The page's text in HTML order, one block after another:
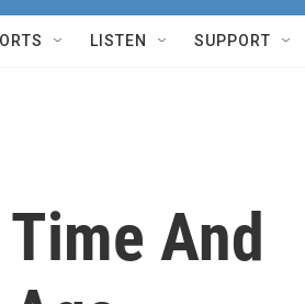
LISTEN SUPPORT
And